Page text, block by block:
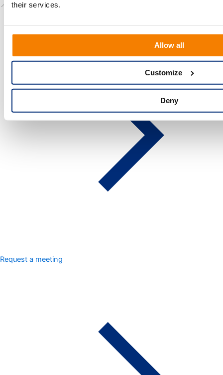
their services.
Allow all
Customize
Deny
📍 Location:Cambridge, UK
Request a meeting